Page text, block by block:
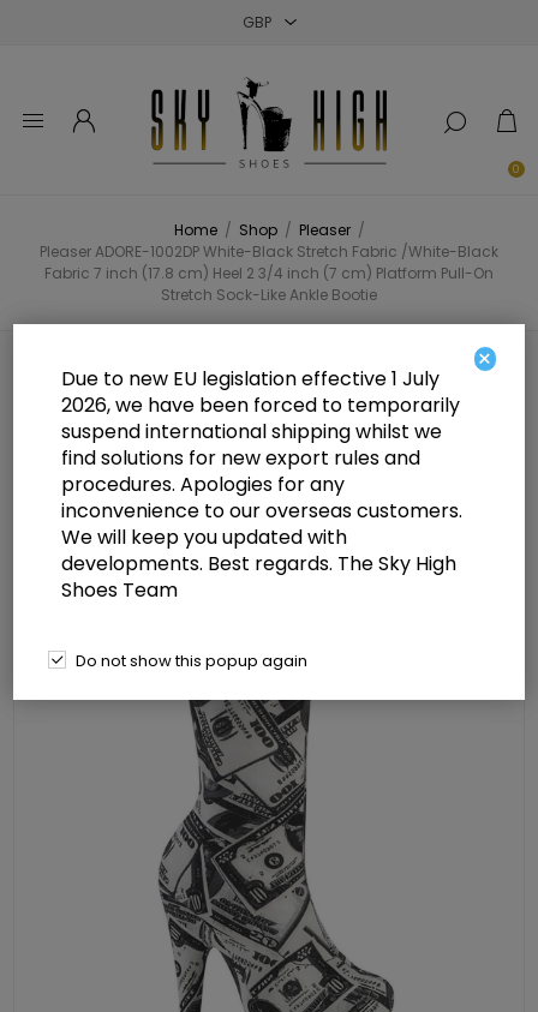
0
Home / Shop / Pleaser /
Pleaser ADORE-1002DP White-Black Stretch Fabric /White-Black
Fabric 7 inch (17.8 cm) Heel 2 3/4 inch (7 cm) Platform Pull-On
Stretch Sock-Like Ankle Bootie
Pleaser ADORE-1002DP White-
Black Stretch Fabric /White-Black
Fabric 7 inch (17.8 cm) Heel 2 3/4
inch (7 cm) Platform Pull-On
Stretch Sock-Like Ankle Bootie
×
Due to new EU legislation effective 1 July
2026, we have been forced to temporarily
suspend international shipping whilst we
find solutions for new export rules and
procedures. Apologies for any
inconvenience to our overseas customers.
We will keep you updated with
developments. Best regards. The Sky High
Shoes Team
Do not show this popup again